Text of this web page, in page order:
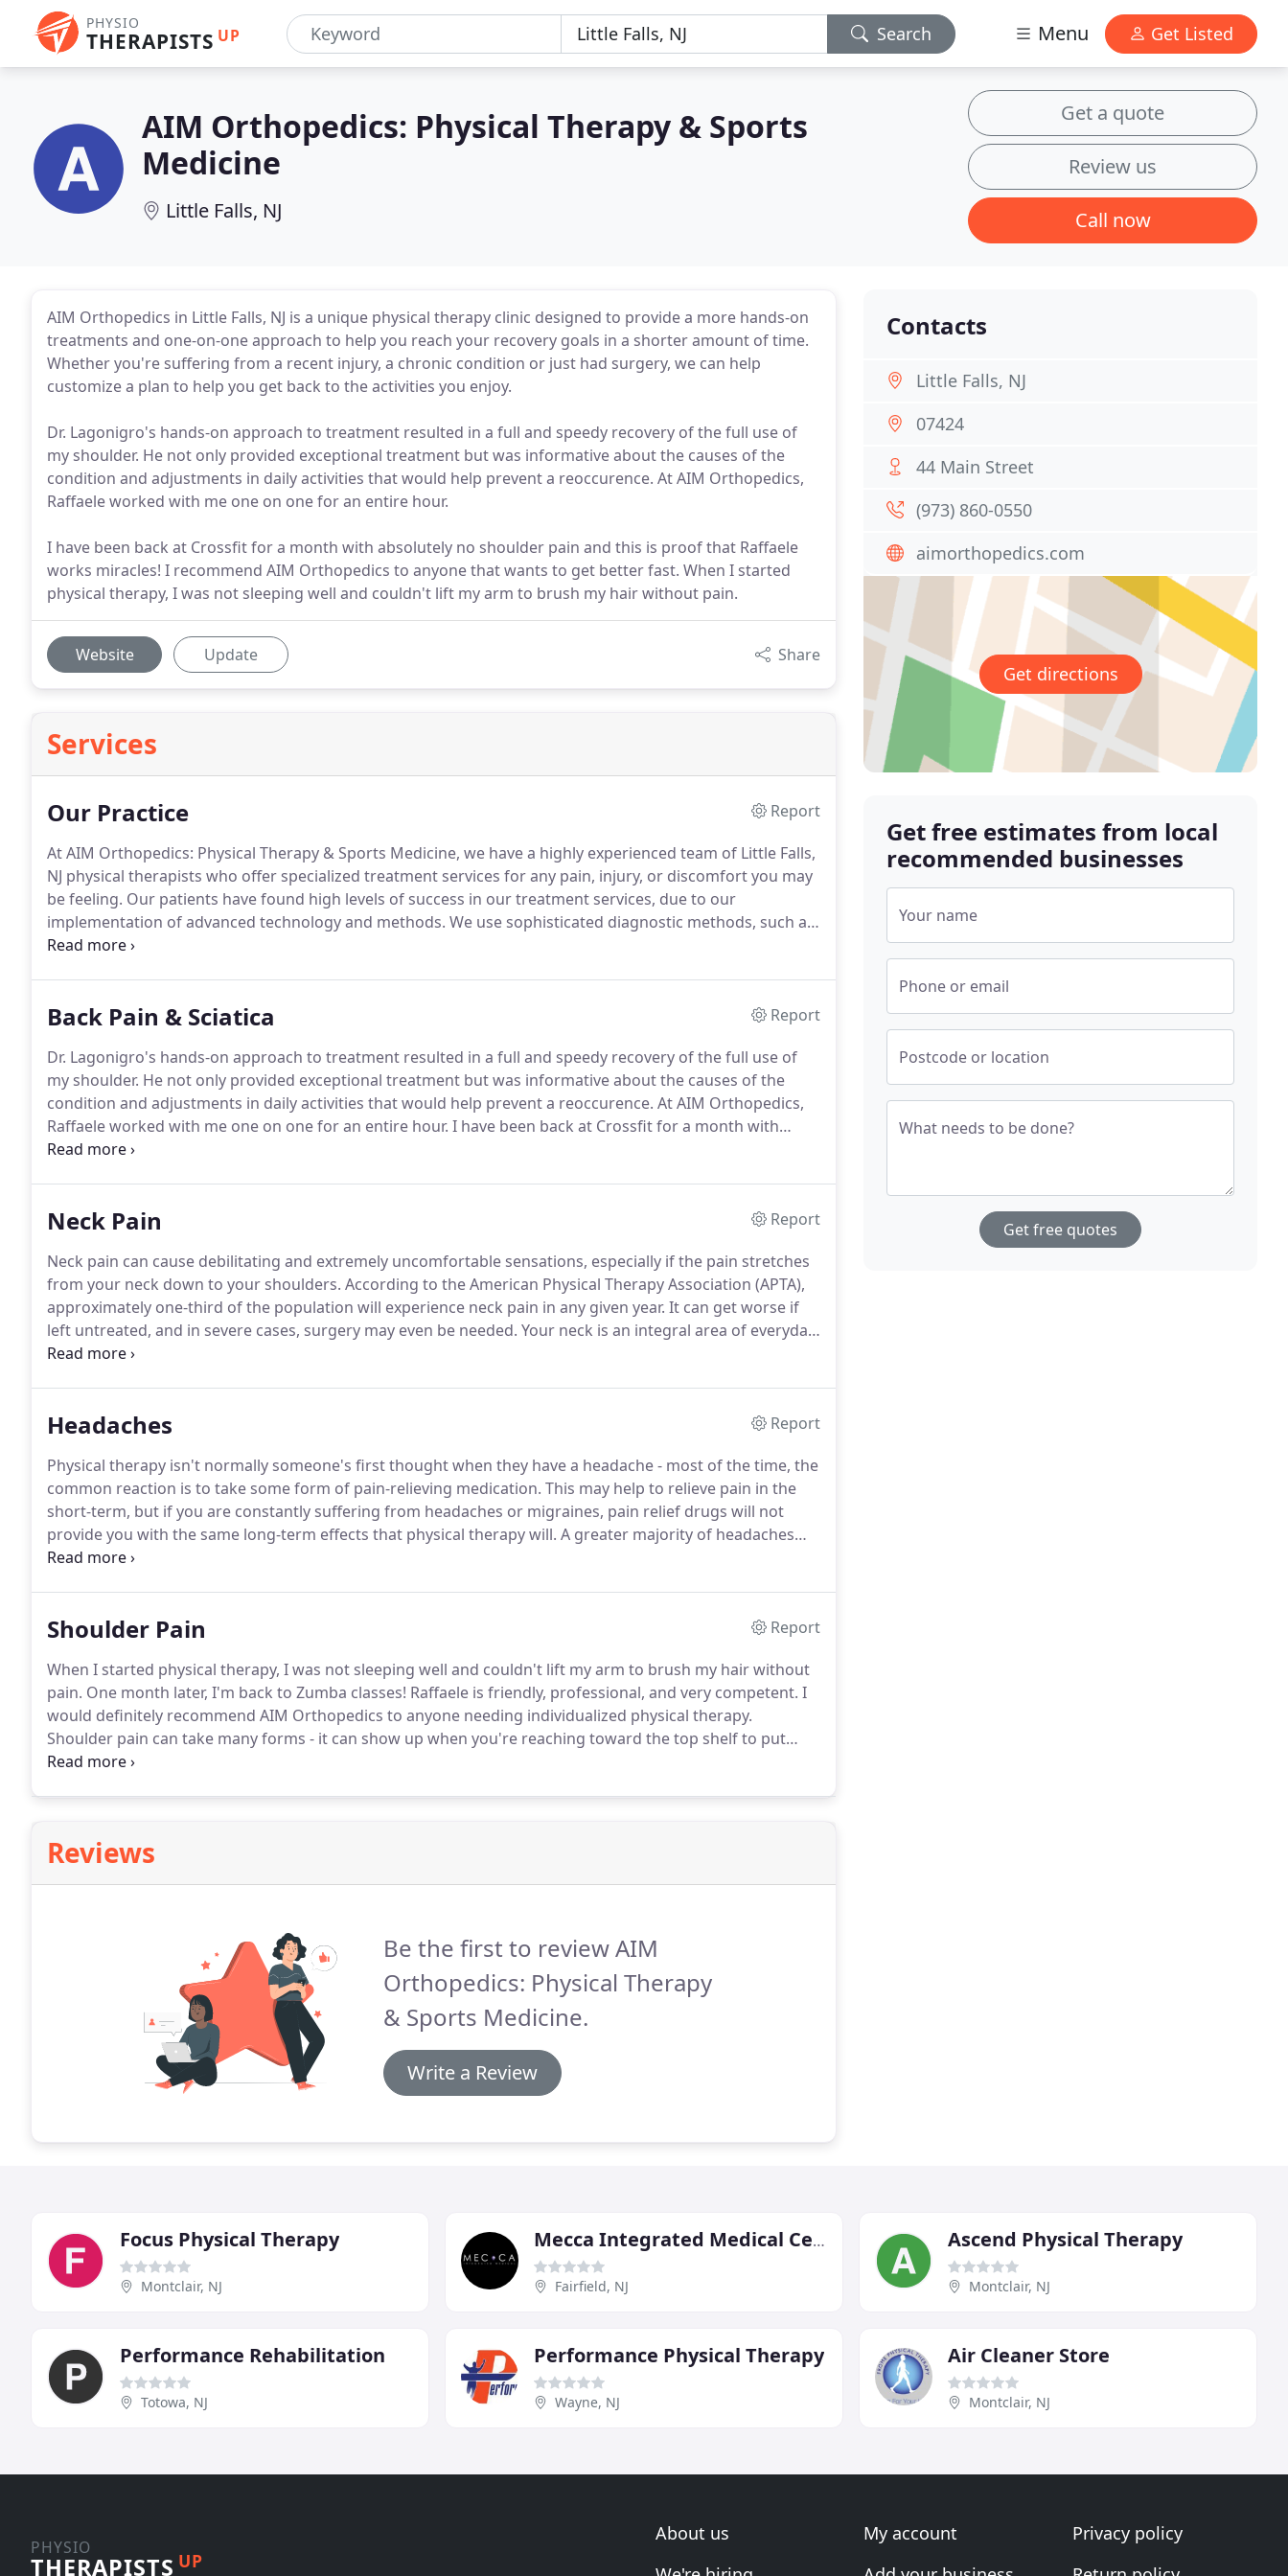
PHYSIO
THERAPISTS UP Search Menu Get Listed
AIM Orthopedics: Physical Therapy & Sports
Medicine
Little Falls, NJ
Get a quote
Review us
Call now
AIM Orthopedics in Little Falls, NJ is a unique physical therapy clinic designed to provide a more hands-on
treatments and one-on-one approach to help you reach your recovery goals in a shorter amount of time.
Whether you're suffering from a recent injury, a chronic condition or just had surgery, we can help
customize a plan to help you get back to the activities you enjoy.
Dr. Lagonigro's hands-on approach to treatment resulted in a full and speedy recovery of the full use of
my shoulder. He not only provided exceptional treatment but was informative about the causes of the
condition and adjustments in daily activities that would help prevent a reoccurence. At AIM Orthopedics,
Raffaele worked with me one on one for an entire hour.
I have been back at Crossfit for a month with absolutely no shoulder pain and this is proof that Raffaele
works miracles! I recommend AIM Orthopedics to anyone that wants to get better fast. When I started
physical therapy, I was not sleeping well and couldn't lift my arm to brush my hair without pain.
Website Update Share
Services
Our Practice
Report
At AIM Orthopedics: Physical Therapy & Sports Medicine, we have a highly experienced team of Little Falls,
NJ physical therapists who offer specialized treatment services for any pain, injury, or discomfort you may
be feeling. Our patients have found high levels of success in our treatment services, due to our
implementation of advanced technology and methods. We use sophisticated diagnostic methods, such as
movement investigation and gait analysis, to help determine which services you will benefit from most.
Back Pain & Sciatica
Report
Dr. Lagonigro's hands-on approach to treatment resulted in a full and speedy recovery of the full use of
my shoulder. He not only provided exceptional treatment but was informative about the causes of the
condition and adjustments in daily activities that would help prevent a reoccurence. At AIM Orthopedics,
Raffaele worked with me one on one for an entire hour. I have been back at Crossfit for a month with
absolutely no shoulder pain and this is proof that Raffaele works miracles!
Neck Pain
Report
Neck pain can cause debilitating and extremely uncomfortable sensations, especially if the pain stretches
from your neck down to your shoulders. According to the American Physical Therapy Association (APTA),
approximately one-third of the population will experience neck pain in any given year. It can get worse if
left untreated, and in severe cases, surgery may even be needed. Your neck is an integral area of everyday
movement, and sharp pains can prevent you from functioning properly in your day-to-day life.
Headaches
Report
Physical therapy isn't normally someone's first thought when they have a headache - most of the time, the
common reaction is to take some form of pain-relieving medication. This may help to relieve pain in the
short-term, but if you are constantly suffering from headaches or migraines, pain relief drugs will not
provide you with the same long-term effects that physical therapy will. A greater majority of headaches
are attributed to cervicogenic headaches, meaning that they are related to the neck in some form.
Shoulder Pain
Report
When I started physical therapy, I was not sleeping well and couldn't lift my arm to brush my hair without
pain. One month later, I'm back to Zumba classes! Raffaele is friendly, professional, and very competent. I
would definitely recommend AIM Orthopedics to anyone needing individualized physical therapy.
Shoulder pain can take many forms - it can show up when you're reaching toward the top shelf to put
dishes away or when you're struggling to find a comfortable position to sleep.
Reviews
Be the first to review AIM
Orthopedics: Physical Therapy
& Sports Medicine.
Write a Review
Contacts
Little Falls, NJ
07424
44 Main Street
(973) 860-0550
aimorthopedics.com
Get directions
Get free estimates from local
recommended businesses
Your name
Phone or email
Postcode or location
What needs to be done?
Get free quotes
Focus Physical Therapy
Montclair, NJ
Mecca Integrated Medical Center
Fairfield, NJ
Ascend Physical Therapy
Montclair, NJ
Performance Rehabilitation
Totowa, NJ
Performance Physical Therapy
Wayne, NJ
Air Cleaner Store
Montclair, NJ
PHYSIO
THERAPISTS UP
About us
My account
Privacy policy